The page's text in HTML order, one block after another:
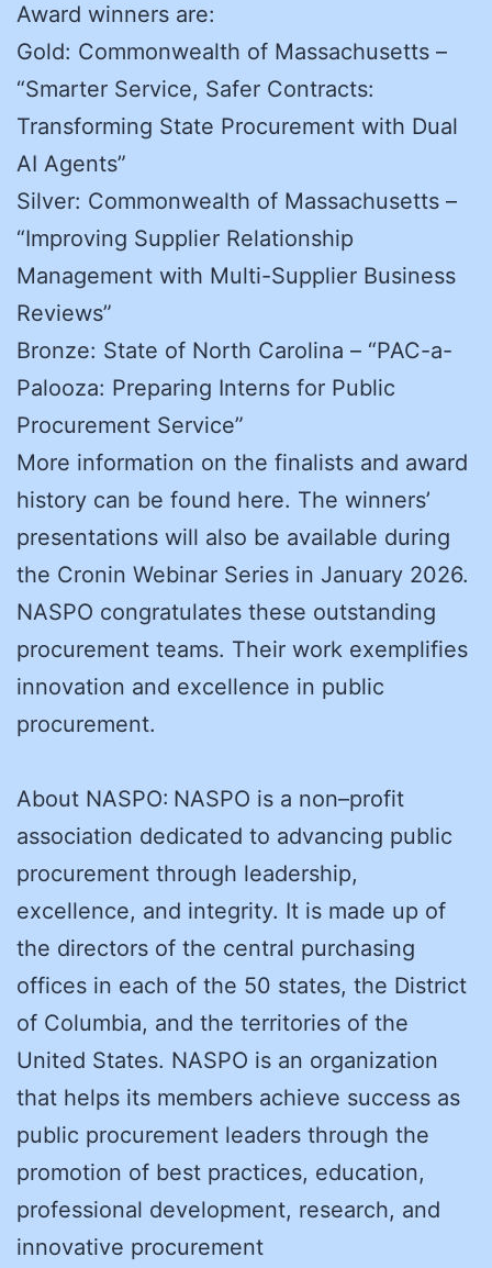
Award winners are:
Gold: Commonwealth of Massachusetts –
“Smarter Service, Safer Contracts:
Transforming State Procurement with Dual
AI Agents”
Silver: Commonwealth of Massachusetts –
“Improving Supplier Relationship
Management with Multi-Supplier Business
Reviews”
Bronze: State of North Carolina – “PAC-a-
Palooza: Preparing Interns for Public
Procurement Service”
More information on the finalists and award
history can be found here. The winners’
presentations will also be available during
the Cronin Webinar Series in January 2026.
NASPO congratulates these outstanding
procurement teams. Their work exemplifies
innovation and excellence in public
procurement.
About NASPO: NASPO is a non–profit
association dedicated to advancing public
procurement through leadership,
excellence, and integrity. It is made up of
the directors of the central purchasing
offices in each of the 50 states, the District
of Columbia, and the territories of the
United States. NASPO is an organization
that helps its members achieve success as
public procurement leaders through the
promotion of best practices, education,
professional development, research, and
innovative procurement